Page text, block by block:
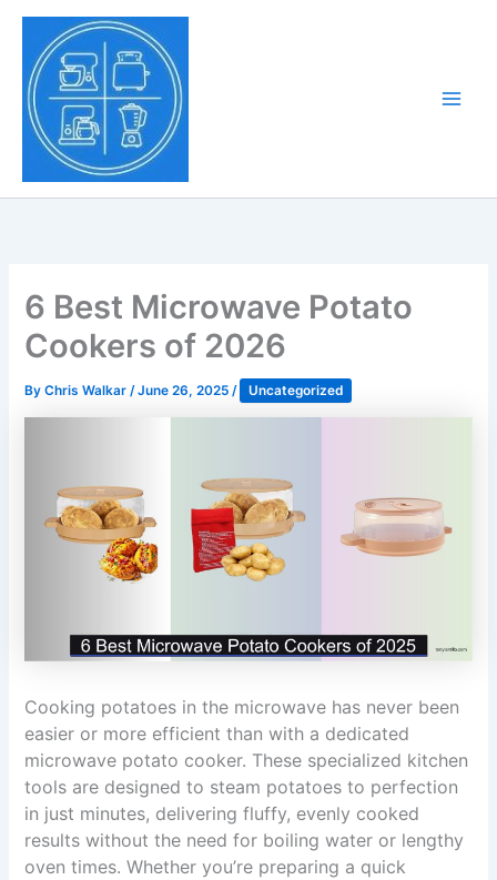
Skip
content
6 Best Microwave Potato
Cookers of 2026
ByChris Walkar/June 26, 2025/ Uncategorized
Cooking potatoes in the microwave has never been
easier or more efficient than with a dedicated
microwave potato cooker. These specialized kitchen
tools are designed to steam potatoes to perfection
in just minutes, delivering fluffy, evenly cooked
results without the need for boiling water or lengthy
oven times. Whether you’re preparing a quick